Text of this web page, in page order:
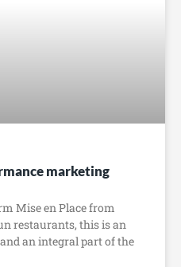
marketing
Mise en Place from
restaurants, this is an
an integral part of the